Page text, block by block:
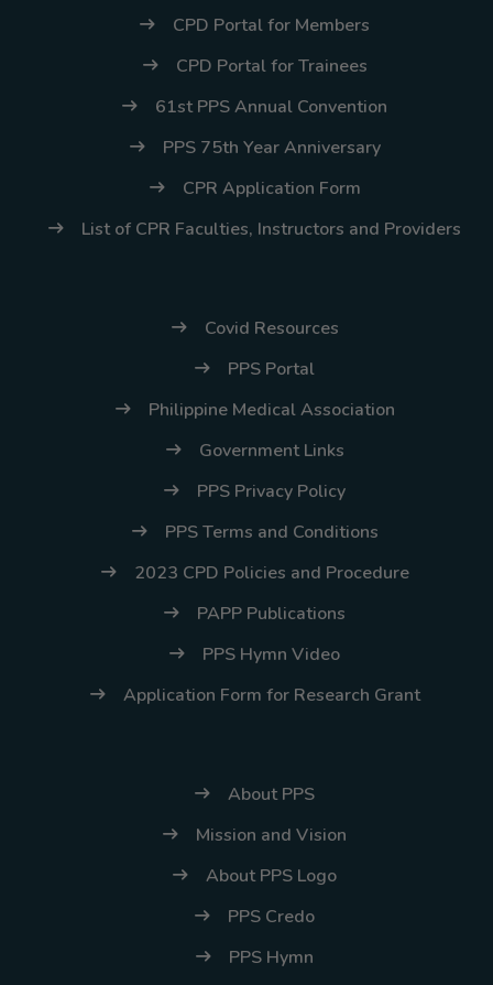
CPD Portal for Members
CPD Portal for Trainees
61st PPS Annual Convention
PPS 75th Year Anniversary
CPR Application Form
List of CPR Faculties, Instructors and Providers
Covid Resources
PPS Portal
Philippine Medical Association
Government Links
PPS Privacy Policy
PPS Terms and Conditions
2023 CPD Policies and Procedure
PAPP Publications
PPS Hymn Video
Application Form for Research Grant
About PPS
Mission and Vision
About PPS Logo
PPS Credo
PPS Hymn